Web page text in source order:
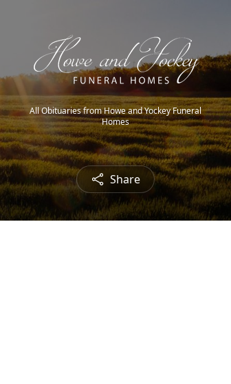
All Obituaries from Howe and Yockey Funeral
Homes
Share